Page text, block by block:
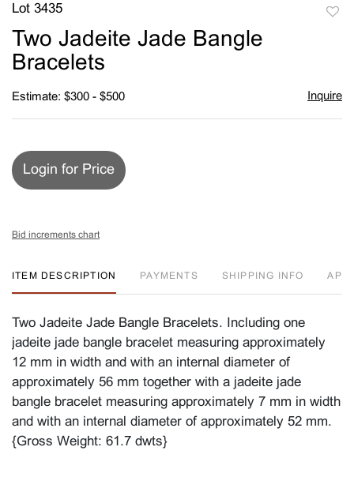
Lot 3435
Two Jadeite Jade Bangle
Bracelets
Estimate: $300 - $500 Inquire
Login for Price
Bid increments chart
ITEM DESCRIPTION PAYMENTS SHIPPING INFO
Two Jadeite Jade Bangle Bracelets. Including one
jadeite jade bangle bracelet measuring approximately
12 mm in width and with an internal diameter of
approximately 56 mm together with a jadeite jade
bangle bracelet measuring approximately 7 mm in width
and with an internal diameter of approximately 52 mm.
{Gross Weight: 61.7 dwts}